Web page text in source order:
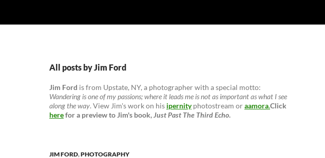
All posts by Jim Ford
Jim Ford is from Upstate, NY, a photographer with a special motto:
Wandering is one of my passions; where it leads me is not as important as what I see
along the way. View Jim's work on his ipernity photostream oraamora.Click
herefor a preview to Jim's book,Just Past The Third Echo.
JIM FORD,PHOTOGRAPHY